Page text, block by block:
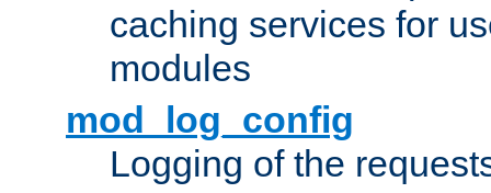
caching services for
modules
mod_log_config
Logging of the